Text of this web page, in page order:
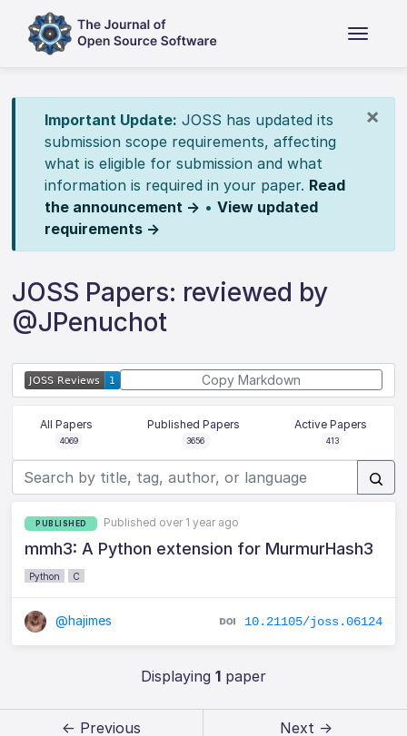
×
Important Update: JOSS has updated its
submission scope requirements, affecting
what is eligible for submission and what
information is required in your paper. Read
the announcement → • View updated
requirements →
JOSS Papers: reviewed by
@JPenuchot
Copy Markdown
All Papers
4069
Published Papers
3656
Active Papers
413
PUBLISHED Published over 1 year ago
mmh3: A Python extension for MurmurHash3
Python C
@hajimes 10.21105/joss.06124
Displaying 1paper
← Previous Next →